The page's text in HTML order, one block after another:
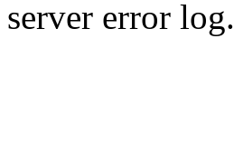
server error log.